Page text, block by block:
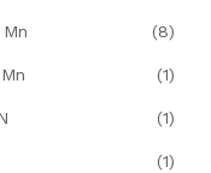
(8)
(1)
(1)
(1)